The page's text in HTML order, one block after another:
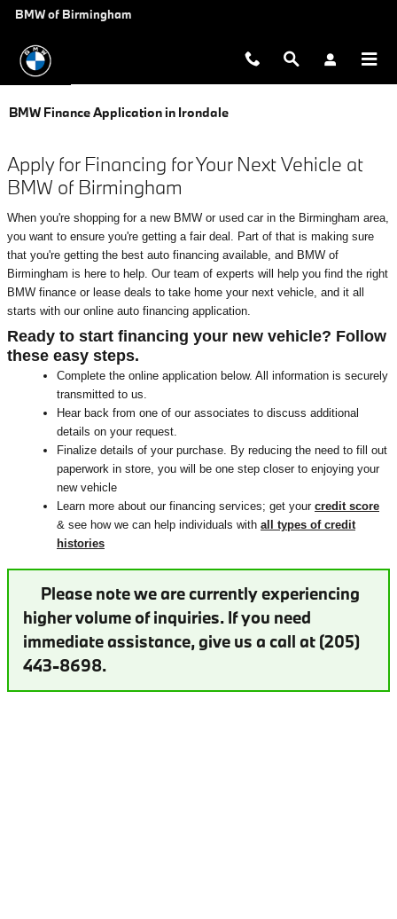
Skip to main content
BMW of Birmingham
BMW Finance Application in Irondale
Apply for Financing for Your Next Vehicle at
BMW of Birmingham
When you're shopping for a new BMW or used car in the Birmingham area,
you want to ensure you're getting a fair deal. Part of that is making sure
that you're getting the best auto financing available, and BMW of
Birmingham is here to help. Our team of experts will help you find the right
BMW finance or lease deals to take home your next vehicle, and it all
starts with our online auto financing application.
Ready to start financing your new vehicle? Follow
these easy steps.
Complete the online application below. All information is securely
transmitted to us.
Hear back from one of our associates to discuss additional
details on your request.
Finalize details of your purchase. By reducing the need to fill out
paperwork in store, you will be one step closer to enjoying your
new vehicle
Learn more about our financing services; get your credit score
& see how we can help individuals with all types of credit
histories
Please note we are currently experiencing
higher volume of inquiries. If you need
immediate assistance, give us a call at (205)
443-8698.